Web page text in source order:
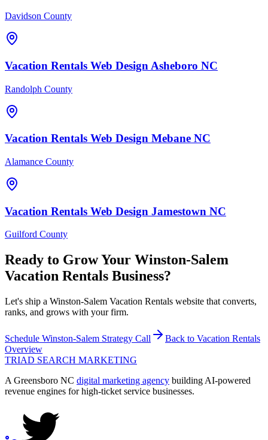
Davidson County
Vacation Rentals Web Design Asheboro NC
Randolph County
Vacation Rentals Web Design Mebane NC
Alamance County
Vacation Rentals Web Design Jamestown NC
Guilford County
Ready to Grow Your Winston-Salem
Vacation Rentals Business?
Let's ship a Winston-Salem Vacation Rentals website that converts,
ranks, and grows with your firm.
Schedule Winston-Salem Strategy Call Back to Vacation Rentals
Overview
TRIAD SEARCH MARKETING
A Greensboro NC digital marketing agency building AI-powered
revenue engines for high-ticket service businesses.